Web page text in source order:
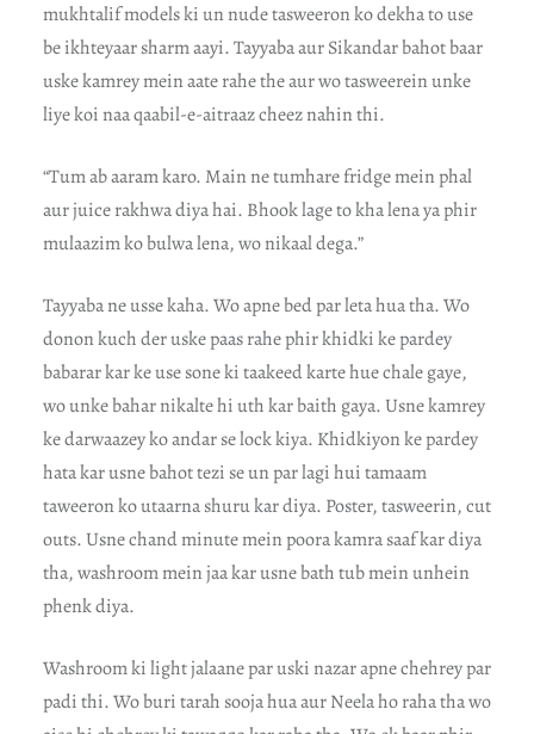
mukhtalif models ki un nude tasweeron ko dekha to use
be ikhteyaar sharm aayi. Tayyaba aur Sikandar bahot baar
uske kamrey mein aate rahe the aur wo tasweerein unke
liye koi naa qaabil-e-aitraaz cheez nahin thi.
“Tum ab aaram karo. Main ne tumhare fridge mein phal
aur juice rakhwa diya hai. Bhook lage to kha lena ya phir
mulaazim ko bulwa lena, wo nikaal dega.”
Tayyaba ne usse kaha. Wo apne bed par leta hua tha. Wo
donon kuch der uske paas rahe phir khidki ke pardey
babarar kar ke use sone ki taakeed karte hue chale gaye,
wo unke bahar nikalte hi uth kar baith gaya. Usne kamrey
ke darwaazey ko andar se lock kiya. Khidkiyon ke pardey
hata kar usne bahot tezi se un par lagi hui tamaam
taweeron ko utaarna shuru kar diya. Poster, tasweerin, cut
outs. Usne chand minute mein poora kamra saaf kar diya
tha, washroom mein jaa kar usne bath tub mein unhein
phenk diya.
Washroom ki light jalaane par uski nazar apne chehrey par
padi thi. Wo buri tarah sooja hua aur Neela ho raha tha wo